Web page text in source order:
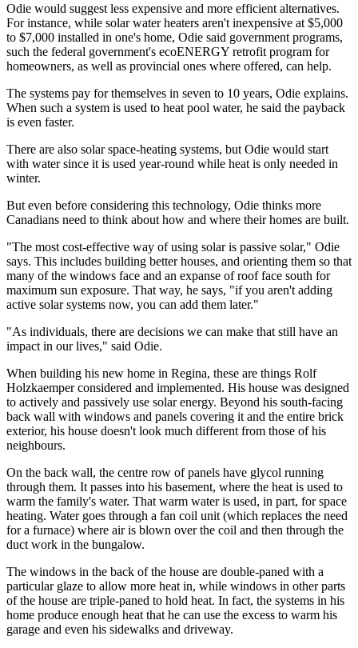
Odie would suggest less expensive and more efficient alternatives.
For instance, while solar water heaters aren't inexpensive at $5,000
to $7,000 installed in one's home, Odie said government programs,
such the federal government's ecoENERGY retrofit program for
homeowners, as well as provincial ones where offered, can help.
The systems pay for themselves in seven to 10 years, Odie explains.
When such a system is used to heat pool water, he said the payback
is even faster.
There are also solar space-heating systems, but Odie would start
with water since it is used year-round while heat is only needed in
winter.
But even before considering this technology, Odie thinks more
Canadians need to think about how and where their homes are built.
"The most cost-effective way of using solar is passive solar," Odie
says. This includes building better houses, and orienting them so that
many of the windows face and an expanse of roof face south for
maximum sun exposure. That way, he says, "if you aren't adding
active solar systems now, you can add them later."
"As individuals, there are decisions we can make that still have an
impact in our lives," said Odie.
When building his new home in Regina, these are things Rolf
Holzkaemper considered and implemented. His house was designed
to actively and passively use solar energy. Beyond his south-facing
back wall with windows and panels covering it and the entire brick
exterior, his house doesn't look much different from those of his
neighbours.
On the back wall, the centre row of panels have glycol running
through them. It passes into his basement, where the heat is used to
warm the family's water. That warm water is used, in part, for space
heating. Water goes through a fan coil unit (which replaces the need
for a furnace) where air is blown over the coil and then through the
duct work in the bungalow.
The windows in the back of the house are double-paned with a
particular glaze to allow more heat in, while windows in other parts
of the house are triple-paned to hold heat. In fact, the systems in his
home produce enough heat that he can use the excess to warm his
garage and even his sidewalks and driveway.